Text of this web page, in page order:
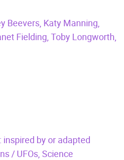
Beevers, Katy Manning,
Fielding, Toby Longworth,
inspired by or adapted
/ UFOs,Science